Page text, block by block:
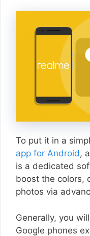
To put it in a
app for Android,
is a dedicated
boost the colors,
photos via
Generally, you
Google phones